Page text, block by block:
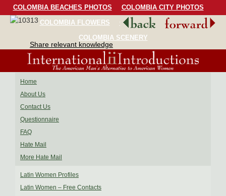
COLOMBIA BEACHES PHOTOS
COLOMBIA CITY PHOTOS
COLOMBIA FLOWERS
COLOMBIA BIRDS
COLOMBIA SCENERY
Share relevant knowledge
Home
About Us
Contact Us
Questionnaire
FAQ
Hate Mail
More Hate Mail
Latin Women Profiles
Latin Women – Free Contacts